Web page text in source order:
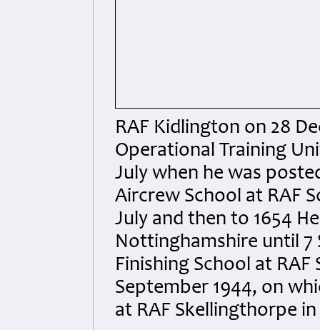
RAF Kidlington on 28
Operational Training
July when he was
Aircrew School at RAF
July and then to 1654
Nottinghamshire until 7
Finishing School at
September 1944, on
at RAF Skellingthorpe